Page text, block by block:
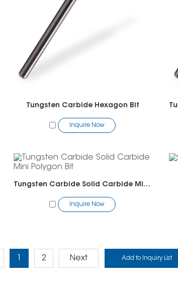
Tungsten Carbide Hexagon Bit
Inquire Now
Tungsten Carbide Solid Carbide Mini Polygon Bit
Inquire Now
1 2 Next